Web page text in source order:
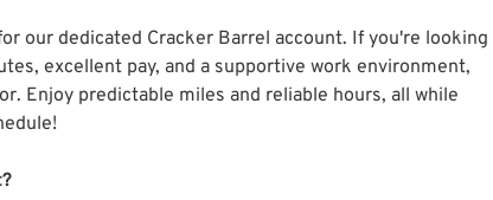
our dedicated Cracker Barrel account. If you're looking
excellent pay, and a supportive work environment,
Enjoy predictable miles and reliable hours, all while